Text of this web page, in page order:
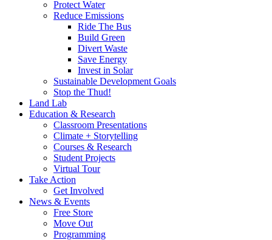
Protect Water
Reduce Emissions
Ride The Bus
Build Green
Divert Waste
Save Energy
Invest in Solar
Sustainable Development Goals
Stop the Thud!
Land Lab
Education & Research
Classroom Presentations
Climate + Storytelling
Courses & Research
Student Projects
Virtual Tour
Take Action
Get Involved
News & Events
Free Store
Move Out
Programming